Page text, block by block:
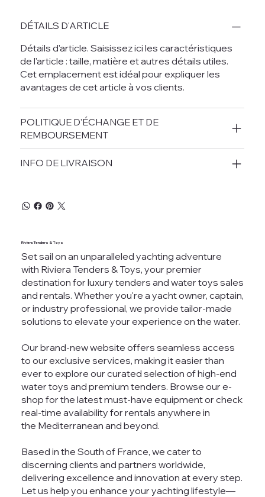
DÉTAILS D'ARTICLE
Détails d'article. Saisissez ici les caractéristiques
de l'article : taille, matière et autres détails utiles.
Cet emplacement est idéal pour expliquer les
avantages de cet article à vos clients.
POLITIQUE D'ÉCHANGE ET DE
REMBOURSEMENT
INFO DE LIVRAISON
Riviera Tenders & Toys
Set sail on an unparalleled yachting adventure
with Riviera Tenders & Toys, your premier
destination for luxury tenders and water toys sales
and rentals. Whether you're a yacht owner, captain,
or industry professional, we provide tailor-made
solutions to elevate your experience on the water.
Our brand-new website offers seamless access
to our exclusive services, making it easier than
ever to explore our curated selection of high-end
water toys and premium tenders. Browse our e-
shop for the latest must-have equipment or check
real-time availability for rentals anywhere in
the Mediterranean and beyond.
Based in the South of France, we cater to
discerning clients and partners worldwide,
delivering excellence and innovation at every step.
Let us help you enhance your yachting lifestyle—